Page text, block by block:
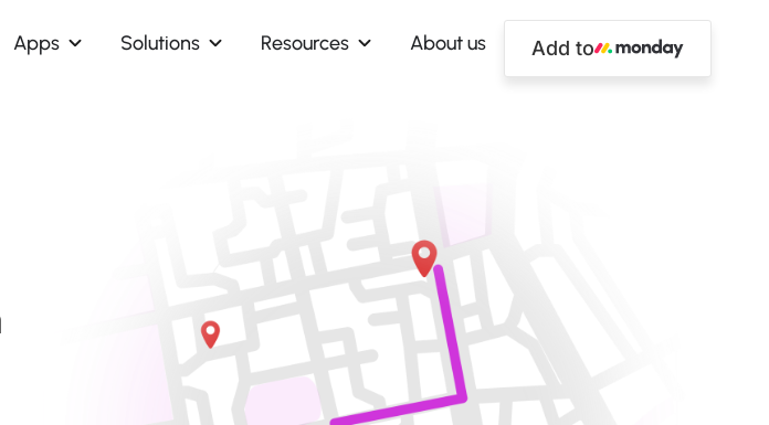
Apps Solutions Resources About us Add to